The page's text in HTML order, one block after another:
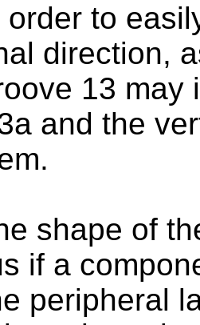
order to
direction,
13 may
and the
shape of
if a
peripheral